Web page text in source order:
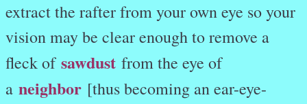
extract the rafter from your own eye so your
vision may be clear enough to remove a
fleck of sawdust from the eye of
a neighbor [thus becoming an ear-eye-